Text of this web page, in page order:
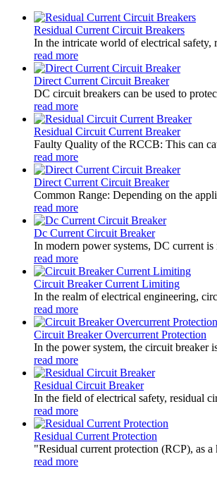
Residual Current Circuit Breakers
In the intricate world of electrical safety,
read more
Direct Current Circuit Breaker
DC circuit breakers can be used to
read more
Residual Circuit Current Breaker
Faulty Quality of the RCCB: This can
read more
Direct Current Circuit Breaker
Common Range: Depending on the
read more
Dc Current Circuit Breaker
In modern power systems, DC current
read more
Circuit Breaker Current Limiting
In the realm of electrical engineering,
read more
Circuit Breaker Overcurrent Protection
In the power system, the circuit breaker
read more
Residual Circuit Breaker
In the field of electrical safety, residual
read more
Residual Current Protection
"Residual current protection (RCP), as
read more